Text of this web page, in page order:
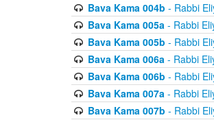
Bava Kama 004b - Rabbi
Bava Kama 005a- Rabbi
Bava Kama 005b - Rabbi
Bava Kama 006a- Rabbi
Bava Kama 006b - Rabbi
Bava Kama 007a- Rabbi
Bava Kama 007b - Rabbi